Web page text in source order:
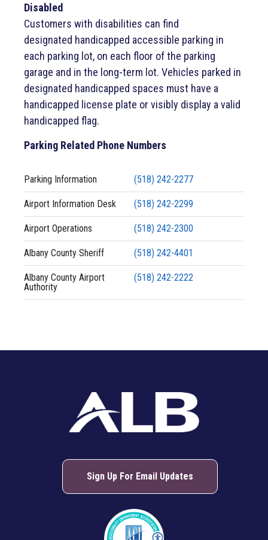
Disabled
Customers with disabilities can find
designated handicapped accessible parking in
each parking lot, on each floor of the parking
garage and in the long-term lot. Vehicles parked in
designated handicapped spaces must have a
handicapped license plate or visibly display a valid
handicapped flag.
Parking Related Phone Numbers
Parking Information (518) 242-2277
Airport Information Desk (518) 242-2299
Airport Operations (518) 242-2300
Albany County Sheriff (518) 242-4401
Albany County Airport
Authority
(518) 242-2222
Sign Up For Email Updates